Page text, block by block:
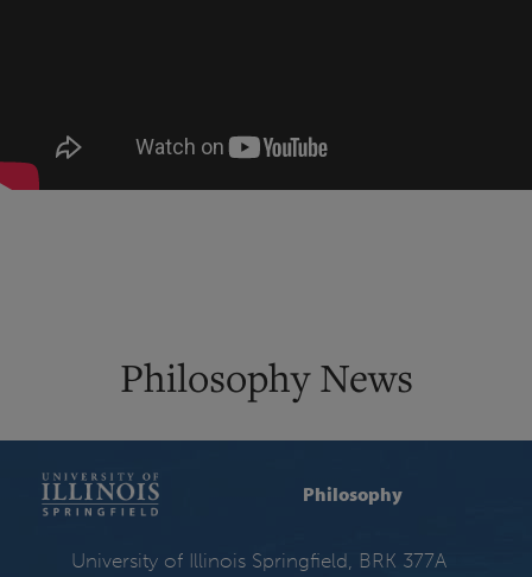
Philosophy News
Philosophy
University of Illinois Springfield, BRK 377A